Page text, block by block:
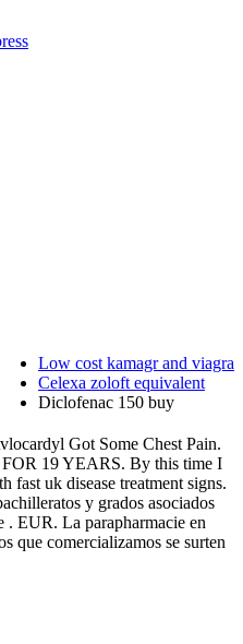
Low cost kamagr and viagra
Celexa zoloft equivalent
Diclofenac 150 buy
Got Some Chest Pain.
19 YEARS. By this time I
fast uk disease treatment signs.
y grados asociados
. EUR. La parapharmacie en
que comercializamos se surten